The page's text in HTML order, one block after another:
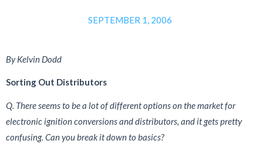
SEPTEMBER 1, 2006
By Kelvin Dodd
Sorting Out Distributors
Q. There seems to be a lot of different options on the marketfor
electronic ignition conversions and distributors, andit gets pretty
confusing. Can you break it down to basics?